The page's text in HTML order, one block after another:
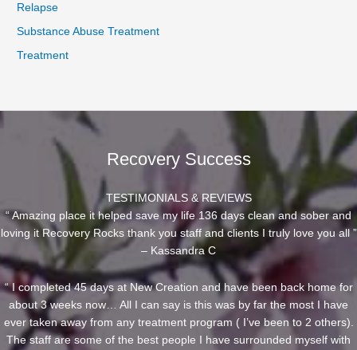
Relapse
Substance Abuse Treatment
Treatment
Recovery Success
TESTIMONIALS & REVIEWS
“ Amazing place it helped save my life 136 days clean and sober and
loving it Recovery Rocks thank you staff and clients I truly love you all ”
– Kassandra C
“ I completed 45 days at New Creation and have been back home for
about 3 weeks now… All I can say is this was by far the most I have
ever taken away from any treatment program ( I’ve been to 2 others).
The staff are some of the best people I have surrounded myself with